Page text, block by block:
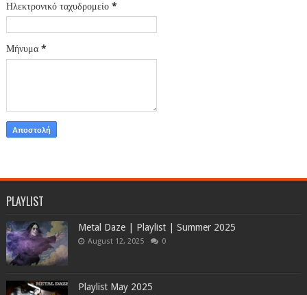
Ηλεκτρονικό ταχυδρομείο *
Μήνυμα *
PLAYLIST
Metal Daze | Playlist | Summer 2025
August 12, 2025 0
Playlist May 2025